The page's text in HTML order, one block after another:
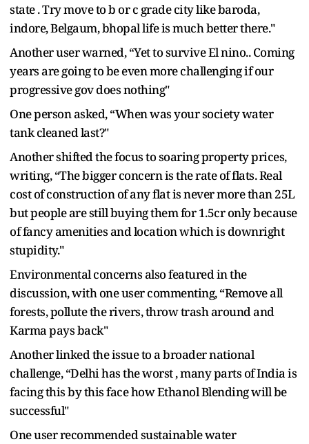
state . Try move to b or c grade city like baroda,
indore, Belgaum, bhopal life is much better there."
Another user warned, “Yet to survive El nino.. Coming
years are going to be even more challenging if our
progressive gov does nothing"
One person asked, “When was your society water
tank cleaned last?"
Another shifted the focus to soaring property prices,
writing, “The bigger concern is the rate of flats. Real
cost of construction of any flat is never more than 25L
but people are still buying them for 1.5cr only because
of fancy amenities and location which is downright
stupidity."
Environmental concerns also featured in the
discussion, with one user commenting, “Remove all
forests, pollute the rivers, throw trash around and
Karma pays back"
Another linked the issue to a broader national
challenge, “Delhi has the worst , many parts of India is
facing this by this face how Ethanol Blending will be
successful"
One user recommended sustainable water